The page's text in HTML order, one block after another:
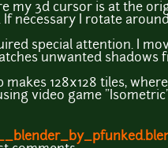
my 3d cursor is at the
If necessary I rotate
special attention. I
unwanted shadows
makes 128x128 tiles,
video game